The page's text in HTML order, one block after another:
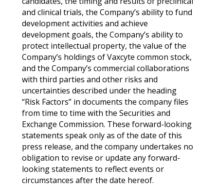
and clinical trials, the Company’s ability to fund
development activities and achieve
development goals, the Company’s ability to
protect intellectual property, the value of the
Company’s holdings of Vaxcyte common stock,
and the Company’s commercial collaborations
with third parties and other risks and
uncertainties described under the heading
“Risk Factors” in documents the company files
from time to time with the Securities and
Exchange Commission. These forward-looking
statements speak only as of the date of this
press release, and the company undertakes no
obligation to revise or update any forward-
looking statements to reflect events or
circumstances after the date hereof.